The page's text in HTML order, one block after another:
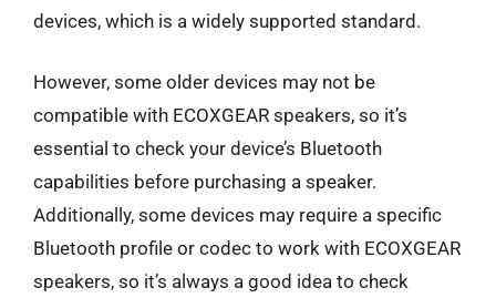
devices, which is a widely supported standard.
However, some older devices may not be
compatible with ECOXGEAR speakers, so it’s
essential to check your device’s Bluetooth
capabilities before purchasing a speaker.
Additionally, some devices may require a specific
Bluetooth profile or codec to work with ECOXGEAR
speakers, so it’s always a good idea to check